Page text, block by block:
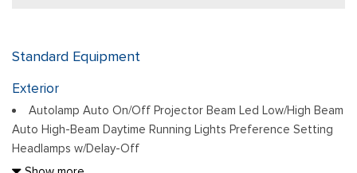
Standard Equipment
Exterior
Autolamp Auto On/Off Projector Beam Led Low/High Beam
Auto High-Beam Daytime Running Lights Preference Setting
Headlamps w/Delay-Off
Black Bodyside Cladding and Body-Colored Wheel Well